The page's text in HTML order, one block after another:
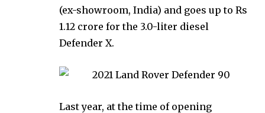
(ex-showroom, India) and goes up to Rs
1.12 crore for the 3.0-liter diesel
Defender X.
Last year, at the time of opening